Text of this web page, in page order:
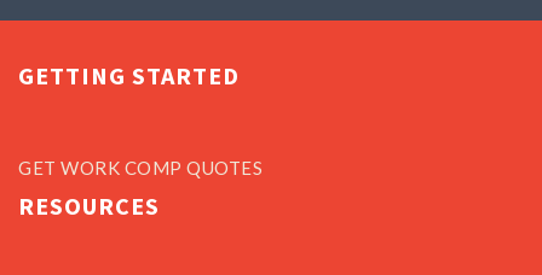
GETTING STARTED
GET WORK COMP QUOTES
RESOURCES